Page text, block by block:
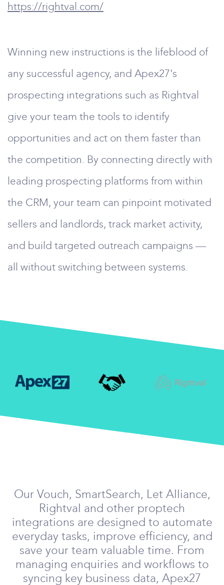
https://rightval.com/
Winning new instructions is the lifeblood of
any successful agency, and Apex27's
prospecting integrations such as Rightval
give your team the tools to identify
opportunities and act on them faster than
the competition. By connecting directly with
leading prospecting platforms from within
the CRM, your team can pinpoint motivated
sellers and landlords, track market activity,
and build targeted outreach campaigns —
all without switching between systems.
Our Vouch, SmartSearch, Let Alliance,
Rightval and other proptech
integrations are designed to automate
everyday tasks, improve efficiency, and
save your team valuable time. From
managing enquiries and workflows to
syncing key business data, Apex27